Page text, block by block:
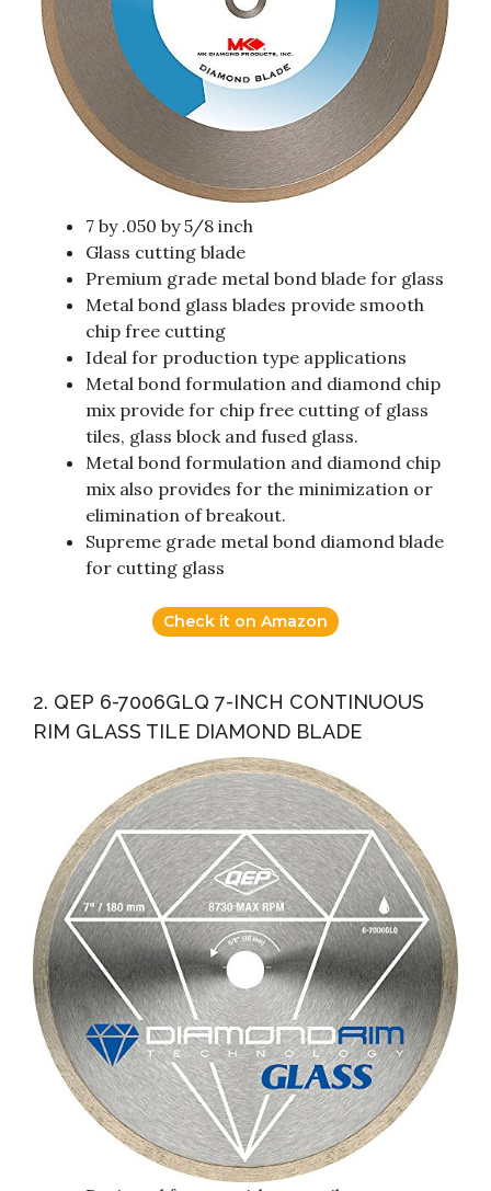
7 by .050 by 5/8 inch
Glass cutting blade
Premium grade metal bond blade for glass
Metal bond glass blades provide smooth
chip free cutting
Ideal for production type applications
Metal bond formulation and diamond chip
mix provide for chip free cutting of glass
tiles, glass block and fused glass.
Metal bond formulation and diamond chip
mix also provides for the minimization or
elimination of breakout.
Supreme grade metal bond diamond blade
for cutting glass
Check it on Amazon
2. QEP 6-7006GLQ 7-INCH CONTINUOUS
RIM GLASS TILE DIAMOND BLADE